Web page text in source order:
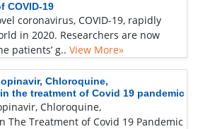
COVID-19
coronavirus, COVID-19, rapidly
in 2020. Researchers are now
patients’ g.. View More»
Chloroquine,
the treatment of Covid 19 pandemic
Chloroquine,
The Treatment of Covid 19 Pandemic